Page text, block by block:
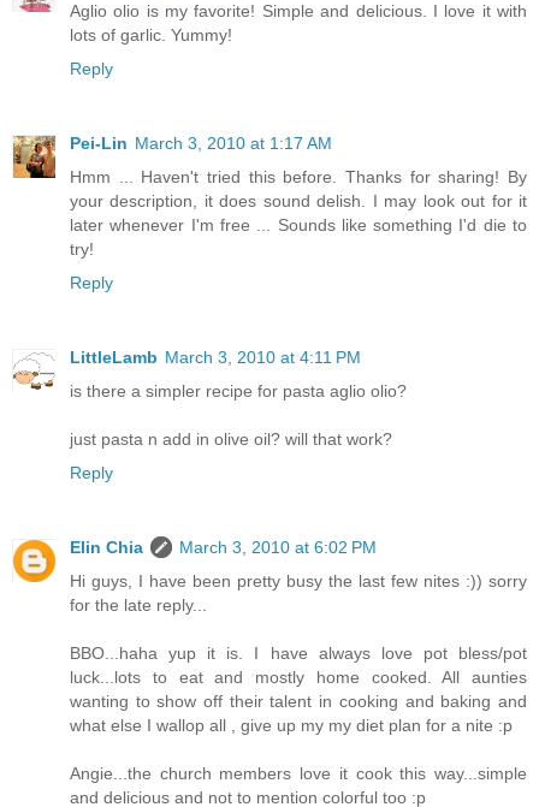
Aglio olio is my favorite! Simple and delicious. I love it with
lots of garlic. Yummy!
Reply
Pei-Lin March 3, 2010 at 1:17 AM
Hmm ... Haven't tried this before. Thanks for sharing! By
your description, it does sound delish. I may look out for it
later whenever I'm free ... Sounds like something I'd die to
try!
Reply
LittleLamb March 3, 2010 at 4:11 PM
is there a simpler recipe for pasta aglio olio?
just pasta n add in olive oil? will that work?
Reply
Elin Chia
March 3, 2010 at 6:02 PM
Hi guys, I have been pretty busy the last few nites :)) sorry
for the late reply...
BBO...haha yup it is. I have always love pot bless/pot
luck...lots to eat and mostly home cooked. All aunties
wanting to show off their talent in cooking and baking and
what else I wallop all , give up my my diet plan for a nite :p
Angie...the church members love it cook this way...simple
and delicious and not to mention colorful too :p